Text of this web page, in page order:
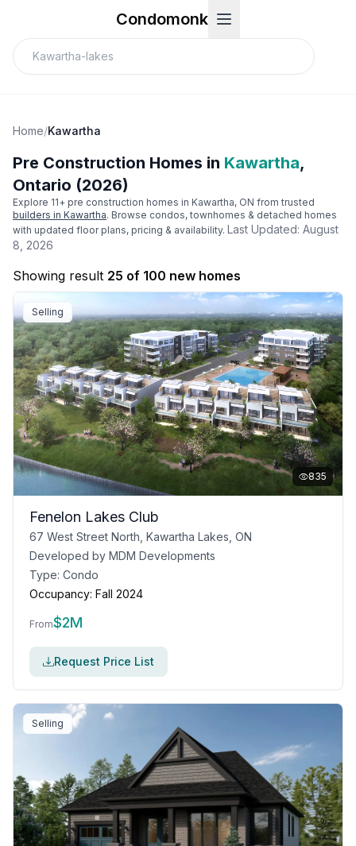
Condomonk
Home/Kawartha
Pre Construction Homes in Kawartha,
Ontario (2026)
Explore 11+ pre construction homes in Kawartha, ON from trusted
builders in Kawartha. Browse condos, townhomes & detached homes
with updated floor plans, pricing & availability. Last Updated: August
8, 2026
Showing result 25 of 100 new homes
Selling
835
Fenelon Lakes Club
67 West Street North, Kawartha Lakes, ON
Developed by MDM Developments
Type: Condo
Occupancy: Fall 2024
From$2M
Request Price List
Selling